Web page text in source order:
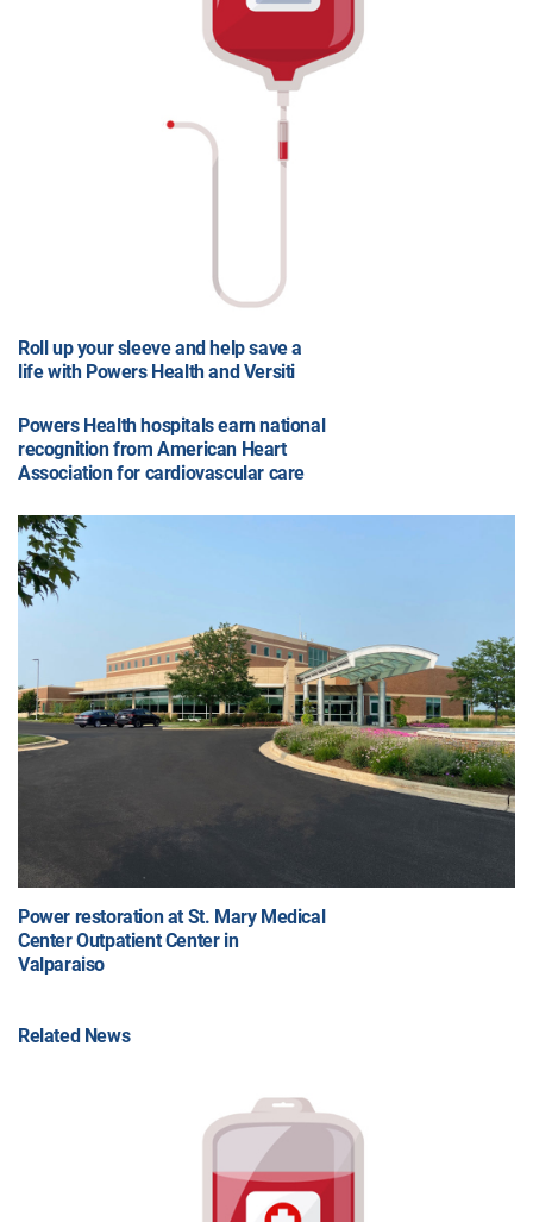
Roll up your sleeve and help save a
life with Powers Health and Versiti
Powers Health hospitals earn national
recognition from American Heart
Association for cardiovascular care
Power restoration at St. Mary Medical
Center Outpatient Center in
Valparaiso
Related News